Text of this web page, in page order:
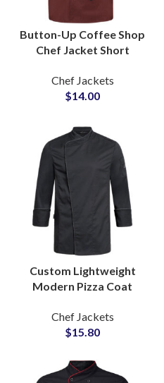
Button-Up Coffee Shop
Chef Jacket Short
Clothing Stylish
Contemporary Look
Chef Jackets
$14.00
Custom Lightweight
Modern Pizza Coat
Apparel Stylish Design
Comfortable Fit
Chef Jackets
$15.80